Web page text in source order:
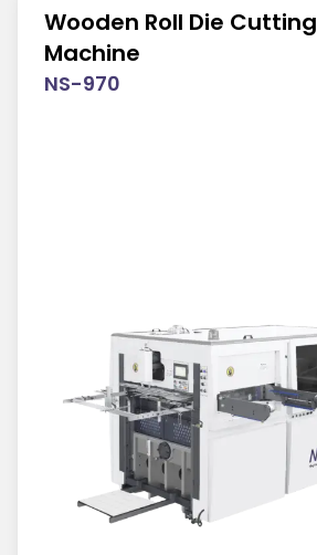
Wooden Roll Die Cutting
Machine
NS-970